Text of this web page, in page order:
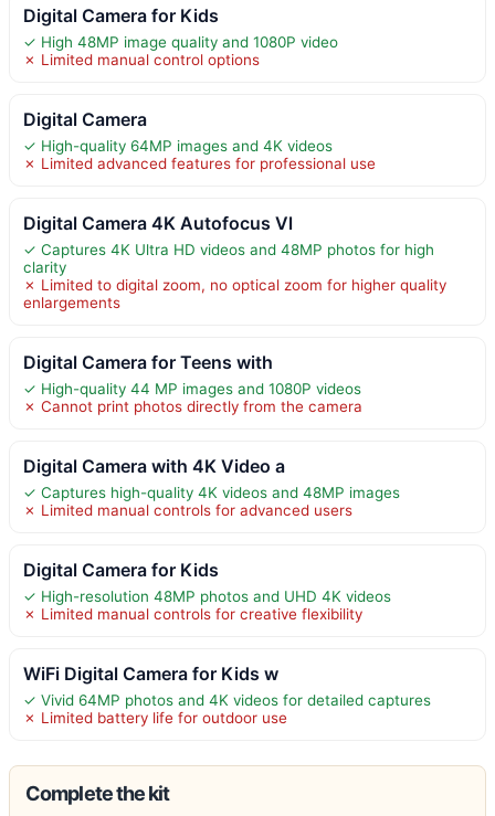
Digital Camera for Kids
✓ High 48MP image quality and 1080P video
✗ Limited manual control options
Digital Camera
✓ High-quality 64MP images and 4K videos
✗ Limited advanced features for professional use
Digital Camera 4K Autofocus Vl
✓ Captures 4K Ultra HD videos and 48MP photos for high
clarity
✗ Limited to digital zoom, no optical zoom for higher quality
enlargements
Digital Camera for Teens with
✓ High-quality 44 MP images and 1080P videos
✗ Cannot print photos directly from the camera
Digital Camera with 4K Video a
✓ Captures high-quality 4K videos and 48MP images
✗ Limited manual controls for advanced users
Digital Camera for Kids
✓ High-resolution 48MP photos and UHD 4K videos
✗ Limited manual controls for creative flexibility
WiFi Digital Camera for Kids w
✓ Vivid 64MP photos and 4K videos for detailed captures
✗ Limited battery life for outdoor use
Complete the kit